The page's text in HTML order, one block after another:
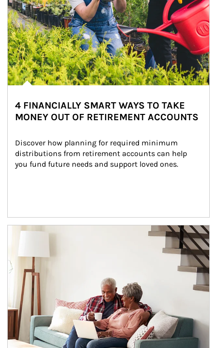
4 FINANCIALLY SMART WAYS TO TAKE
MONEY OUT OF RETIREMENT ACCOUNTS
Discover how planning for required minimum
distributions from retirement accounts can help
you fund future needs and support loved ones.
Article Image